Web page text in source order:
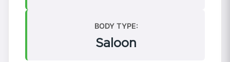
BODY TYPE:
Saloon